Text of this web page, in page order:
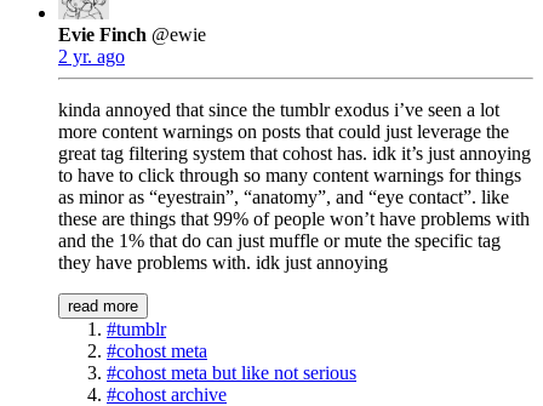
Evie Finch @ewie
2 yr. ago
kinda annoyed that since the tumblr exodus i’ve seen a lot
more content warnings on posts that could just leverage the
great tag filtering system that cohost has. idk it’s just annoying
to have to click through so many content warnings for things
as minor as “eyestrain”, “anatomy”, and “eye contact”. like
these are things that 99% of people won’t have problems with
and the 1% that do can just muffle or mute the specific tag
they have problems with. idk just annoying
read more
#tumblr
#cohost meta
#cohost meta but like not serious
#cohost archive